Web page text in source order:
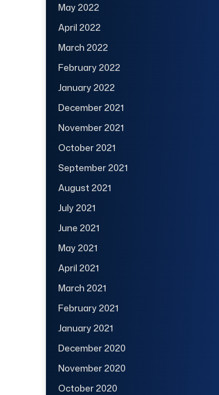
May 2022
April 2022
March 2022
February 2022
January 2022
December 2021
November 2021
October 2021
September 2021
August 2021
July 2021
June 2021
May 2021
April 2021
March 2021
February 2021
January 2021
December 2020
November 2020
October 2020